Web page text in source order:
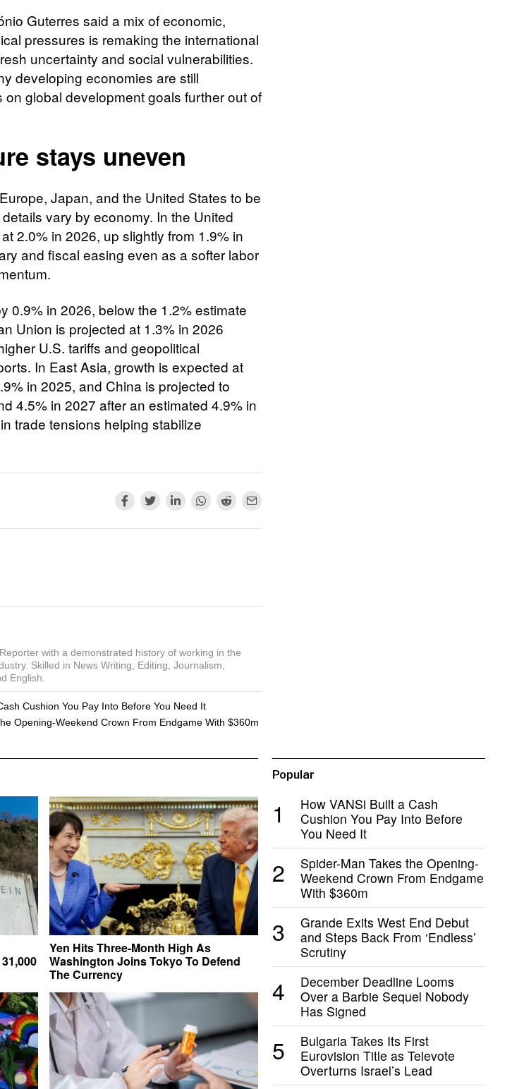
Guterres said a mix of economic,
pressures is remaking the international
uncertainty and social vulnerabilities.
developing economies are still
global development goals further out of
stays uneven
Japan, and the United States to be
vary by economy. In the United
2.0% in 2026, up slightly from 1.9% in
and fiscal easing even as a softer labor
0.9% in 2026, below the 1.2% estimate
Union is projected at 1.3% in 2026
U.S. tariffs and geopolitical
In East Asia, growth is expected at
in 2025, and China is projected to
4.5% in 2027 after an estimated 4.9% in
trade tensions helping stabilize
with a demonstrated history of working in the
Skilled in News Writing, Editing, Journalism,
English.
Cushion You Pay Into Before You Need It
Opening-Weekend Crown From Endgame With $360m
Yen Hits Three-Month High As
Washington Joins Tokyo To Defend
The Currency
Popular
1
How VANSi Built a Cash
Cushion You Pay Into Before
You Need It
2
Spider-Man Takes the Opening-
Weekend Crown From Endgame
With $360m
3
Grande Exits West End Debut
and Steps Back From ‘Endless’
Scrutiny
4
December Deadline Looms
Over a Barbie Sequel Nobody
Has Signed
5
Bulgaria Takes Its First
Eurovision Title as Televote
Overturns Israel’s Lead